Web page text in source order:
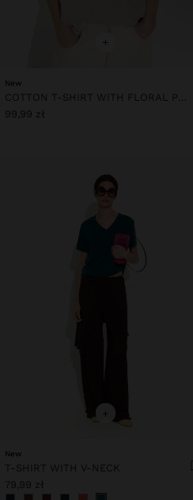
+
New
COTTON T-SHIRT WITH FLORAL PRINTED
99,99 zł
+
New
T-SHIRT WITH V-NECK
79,99 zł